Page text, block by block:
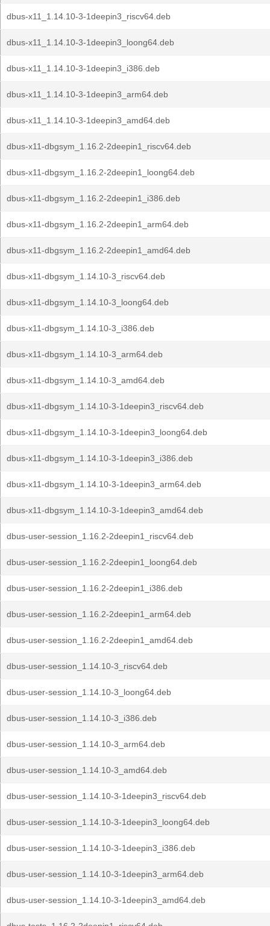
dbus-x11_1.14.10-3-1deepin3_riscv64.deb
dbus-x11_1.14.10-3-1deepin3_loong64.deb
dbus-x11_1.14.10-3-1deepin3_i386.deb
dbus-x11_1.14.10-3-1deepin3_arm64.deb
dbus-x11_1.14.10-3-1deepin3_amd64.deb
dbus-x11-dbgsym_1.16.2-2deepin1_riscv64.deb
dbus-x11-dbgsym_1.16.2-2deepin1_loong64.deb
dbus-x11-dbgsym_1.16.2-2deepin1_i386.deb
dbus-x11-dbgsym_1.16.2-2deepin1_arm64.deb
dbus-x11-dbgsym_1.16.2-2deepin1_amd64.deb
dbus-x11-dbgsym_1.14.10-3_riscv64.deb
dbus-x11-dbgsym_1.14.10-3_loong64.deb
dbus-x11-dbgsym_1.14.10-3_i386.deb
dbus-x11-dbgsym_1.14.10-3_arm64.deb
dbus-x11-dbgsym_1.14.10-3_amd64.deb
dbus-x11-dbgsym_1.14.10-3-1deepin3_riscv64.deb
dbus-x11-dbgsym_1.14.10-3-1deepin3_loong64.deb
dbus-x11-dbgsym_1.14.10-3-1deepin3_i386.deb
dbus-x11-dbgsym_1.14.10-3-1deepin3_arm64.deb
dbus-x11-dbgsym_1.14.10-3-1deepin3_amd64.deb
dbus-user-session_1.16.2-2deepin1_riscv64.deb
dbus-user-session_1.16.2-2deepin1_loong64.deb
dbus-user-session_1.16.2-2deepin1_i386.deb
dbus-user-session_1.16.2-2deepin1_arm64.deb
dbus-user-session_1.16.2-2deepin1_amd64.deb
dbus-user-session_1.14.10-3_riscv64.deb
dbus-user-session_1.14.10-3_loong64.deb
dbus-user-session_1.14.10-3_i386.deb
dbus-user-session_1.14.10-3_arm64.deb
dbus-user-session_1.14.10-3_amd64.deb
dbus-user-session_1.14.10-3-1deepin3_riscv64.deb
dbus-user-session_1.14.10-3-1deepin3_loong64.deb
dbus-user-session_1.14.10-3-1deepin3_i386.deb
dbus-user-session_1.14.10-3-1deepin3_arm64.deb
dbus-user-session_1.14.10-3-1deepin3_amd64.deb